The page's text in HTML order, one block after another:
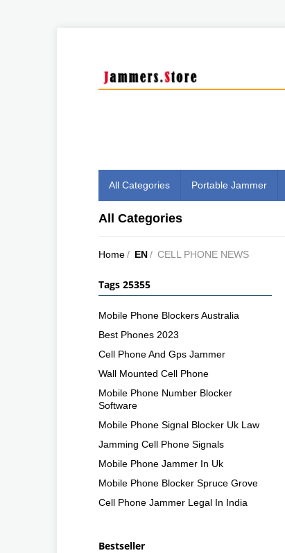
All Categories Portable Jammer
All Categories
Home/ EN/ CELL PHONE NEWS
Tags 25355
Mobile Phone Blockers Australia
Best Phones 2023
Cell Phone And Gps Jammer
Wall Mounted Cell Phone
Mobile Phone Number Blocker
Software
Mobile Phone Signal Blocker Uk Law
Jamming Cell Phone Signals
Mobile Phone Jammer In Uk
Mobile Phone Blocker Spruce Grove
Cell Phone Jammer Legal In India
Bestseller